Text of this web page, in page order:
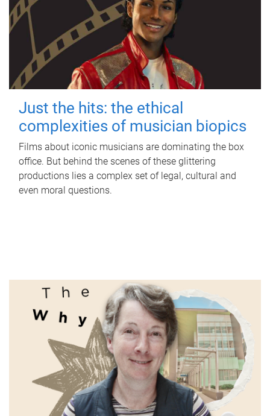
Just the hits: the ethical
complexities of musician biopics
Films about iconic musicians are dominating the box
office. But behind the scenes of these glittering
productions lies a complex set of legal, cultural and
even moral questions.